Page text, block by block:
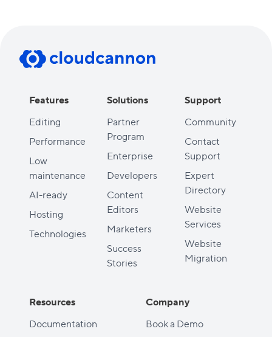
Features
Editing
Performance
Low
maintenance
AI-ready
Hosting
Technologies
Solutions
Partner
Program
Enterprise
Developers
Content
Editors
Marketers
Success
Stories
Support
Community
Contact
Support
Expert
Directory
Website
Services
Website
Migration
Resources
Documentation
Company
Book a Demo